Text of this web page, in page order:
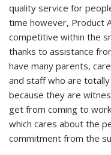
quality service for
time however, Product
competitive within the
thanks to assistance
have many parents,
and staff who are
because they are
get from coming to
which cares about the
commitment from the